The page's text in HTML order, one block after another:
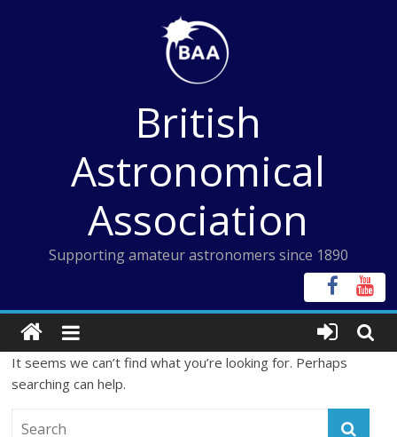
British
Astronomical
Association
Supporting amateur astronomers since 1890
It seems we can’t find what you’re looking for. Perhaps
searching can help.